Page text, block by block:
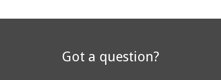
Got a question?